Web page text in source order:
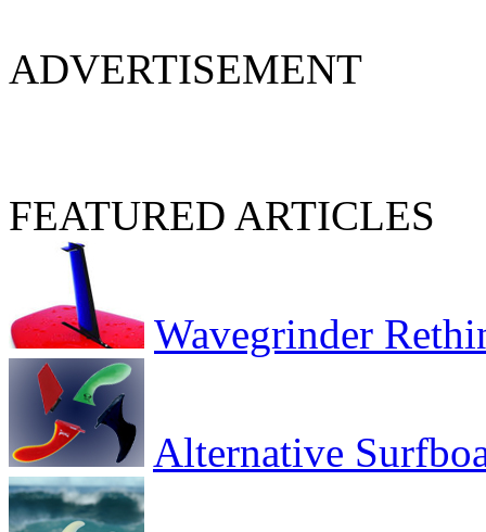
ADVERTISEMENT
FEATURED ARTICLES
Wavegrinder
Alternative